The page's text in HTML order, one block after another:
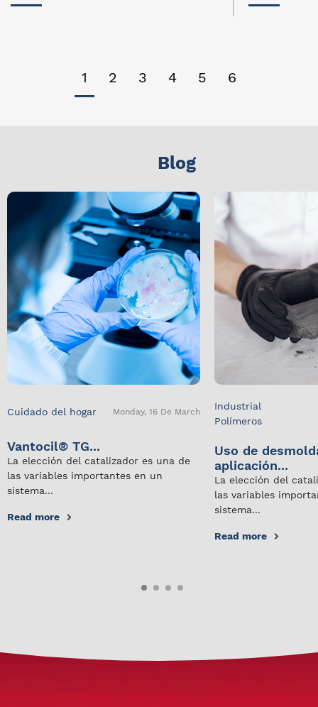
1 2 3 4 5 6
Blog
Cuidado del hogar Monday, 16 De March
Vantocil® TG...
La elección del catalizador es una de
las variables importantes en un
sistema...
Read more
Industrial
Polímeros
Uso de
aplicación...
La elección del
las variables
sistema...
Read more